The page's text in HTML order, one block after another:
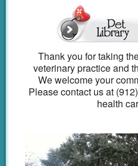
Thank you for taking
veterinary practice and
We welcome your
Please contact us at
health